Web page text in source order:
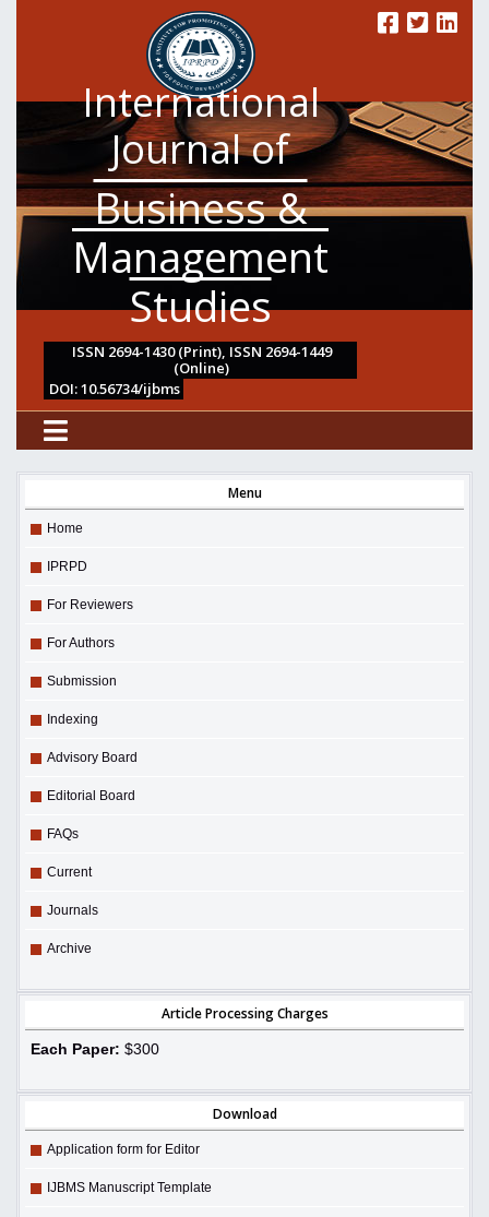
International
Journal of
Business &
Management
Studies
ISSN 2694-1430 (Print), ISSN 2694-1449
(Online)
DOI: 10.56734/ijbms
Menu
Home
IPRPD
For Reviewers
For Authors
Submission
Indexing
Advisory Board
Editorial Board
FAQs
Current
Journals
Archive
Article Processing Charges
Each Paper: $300
Download
Application form for Editor
IJBMS Manuscript Template